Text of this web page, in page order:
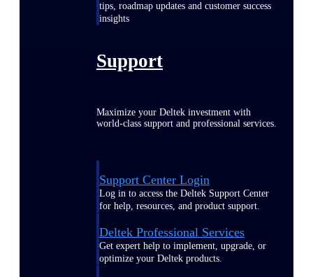
tips, roadmap updates and customer success
insights
Support
Maximize your Deltek investment with
world-class support and professional services.
Support Center Login
Log in to access the Deltek Support Center
for help, resources, and product support.
Deltek Professional Services
Get expert help to implement, upgrade, or
optimize your Deltek products.